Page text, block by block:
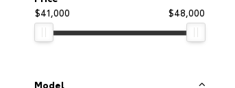
$41,000
$48,000
Model